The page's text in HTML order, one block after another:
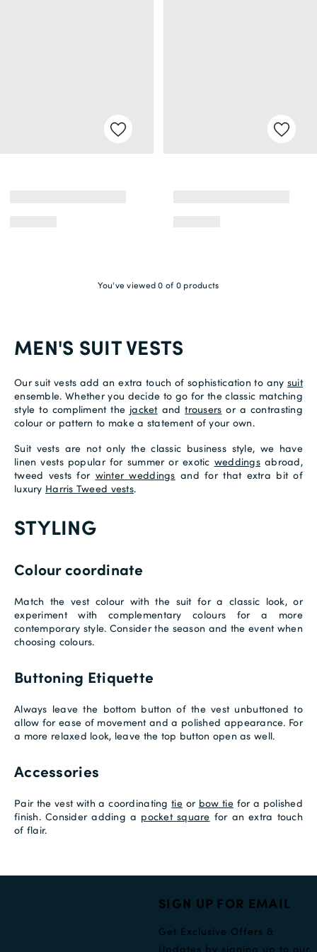
You've viewed 0 of 0 products
MEN'S SUIT VESTS
Our suit vests add an extra touch of sophistication to any suit
ensemble. Whether you decide to go for the classic matching
style to compliment the jacketandtrousers or a contrasting
colour or pattern to make a statement of your own.
Suit vests are not only the classic business style, we have
linen vests popular for summer or exotic weddings abroad,
tweed vests for winter weddings and for that extra bit of
luxury Harris Tweed vests.
STYLING
Colour coordinate
Match the vest colour with the suit for a classic look, or
experiment with complementary colours for a more
contemporary style. Consider the season and the event when
choosing colours.
Buttoning Etiquette
Always leave the bottom button of the vest unbuttoned to
allow for ease of movement and a polished appearance. For
a more relaxed look, leave the top button open as well.
Accessories
Pair the vest with a coordinatingtie or bow tiefor a polished
finish. Consider adding a pocket square for an extra touch
of flair.
SIGN UP FOR EMAIL
Get Exclusive Offers &
Updates by signing up to our